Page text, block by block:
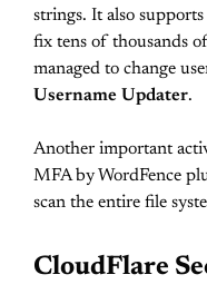
strings. It also
fix tens of thousands
managed to change
Username Updater.
Another important
MFA by WordFence
scan the entire file
CloudFlare